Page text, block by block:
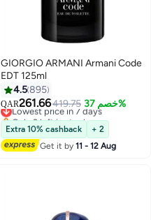
GIORGIO ARMANI Armani Code
EDT 125ml
4.5895
QAR261.66419.75 خصم 37%
Lowest price in 7 days
Only 2 left in stock
Lowest price in 7 days
Extra 10% cashback
+ 2
Get it by11 - 12 Aug